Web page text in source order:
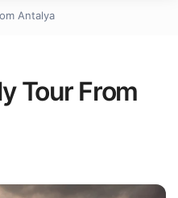
Antalya
Tour From